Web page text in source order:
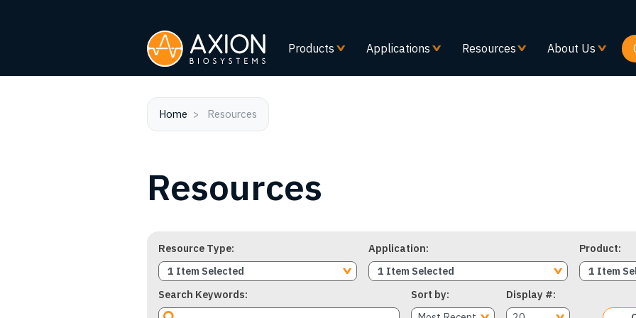
main
Products Applications Resources About Us
Home Resources
Resources
Resource Type
1 Item Selected
Application
1 Item Selected
Product
1 Item
Search Keywords
Sort by
Display #